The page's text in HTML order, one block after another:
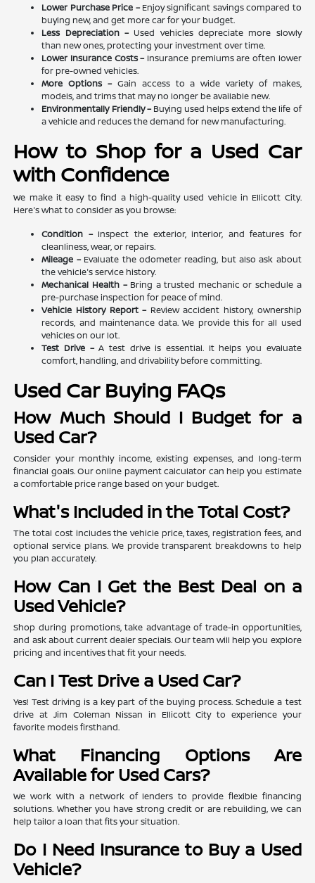
Lower Purchase Price –Enjoy significant savings compared to
buying new, and get more car for your budget.
Less Depreciation –Used vehicles depreciate more slowly
than new ones, protecting your investment over time.
Lower Insurance Costs –Insurance premiums are often lower
for pre-owned vehicles.
More Options –Gain access to a wide variety of makes,
models, and trims that may no longer be available new.
Environmentally Friendly –Buying used helps extend the life of
a vehicle and reduces the demand for new manufacturing.
How to Shop for a Used Car
with Confidence
We make it easy to find a high-quality used vehicle in Ellicott City.
Here's what to consider as you browse:
Condition –Inspect the exterior, interior, and features for
cleanliness, wear, or repairs.
Mileage –Evaluate the odometer reading, but also ask about
the vehicle's service history.
Mechanical Health –Bring a trusted mechanic or schedule a
pre-purchase inspection for peace of mind.
Vehicle History Report –Review accident history, ownership
records, and maintenance data. We provide this for all used
vehicles on our lot.
Test Drive –A test drive is essential. It helps you evaluate
comfort, handling, and drivability before committing.
Used Car Buying FAQs
How Much Should I Budget for a
Used Car?
Consider your monthly income, existing expenses, and long-term
financial goals. Our online payment calculator can help you estimate
a comfortable price range based on your budget.
What's Included in the Total Cost?
The total cost includes the vehicle price, taxes, registration fees, and
optional service plans. We provide transparent breakdowns to help
you plan accurately.
How Can I Get the Best Deal on a
Used Vehicle?
Shop during promotions, take advantage of trade-in opportunities,
and ask about current dealer specials. Our team will help you explore
pricing and incentives that fit your needs.
Can I Test Drive a Used Car?
Yes! Test driving is a key part of the buying process. Schedule a test
drive at Jim Coleman Nissan in Ellicott City to experience your
favorite models firsthand.
What Financing Options Are
Available for Used Cars?
We work with a network of lenders to provide flexible financing
solutions. Whether you have strong credit or are rebuilding, we can
help tailor a loan that fits your situation.
Do I Need Insurance to Buy a Used
Vehicle?